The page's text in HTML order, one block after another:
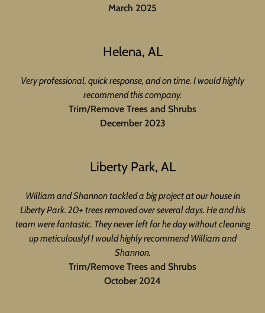
March 2025
Helena, AL
Very professional, quick response, and on time. I would highly
recommend this company.
Trim/Remove Trees and Shrubs
December 2023
Liberty Park, AL
William and Shannon tackled a big project at our house in
Liberty Park. 20+ trees removed over several days. He and his
team were fantastic. They never left for he day without cleaning
up meticulously! I would highly recommend William and
Shannon.
Trim/Remove Trees and Shrubs
October 2024